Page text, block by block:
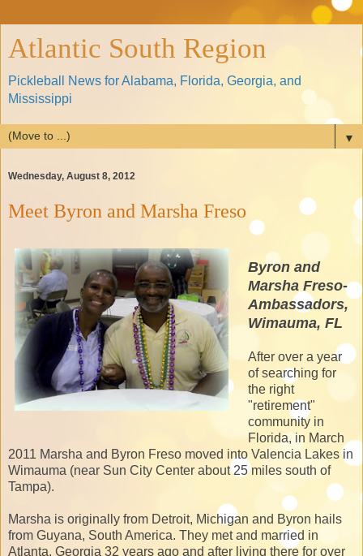
Atlantic South Region
Pickleball News for Alabama, Florida, Georgia, and
Mississippi
▼
Wednesday, August 8, 2012
Meet Byron and Marsha Freso
Byron and
Marsha Freso-
Ambassadors,
Wimauma, FL
After over a year
of searching for
the right
"retirement"
community in
Florida, in March
2011 Marsha and Byron Freso moved into Valencia Lakes in
Wimauma (near Sun City Center about 25 miles south of
Tampa).
Marsha is originally from Detroit, Michigan and Byron hails
from Guyana, South America. They met and married in
Atlanta, Georgia 32 years ago and after living there for over